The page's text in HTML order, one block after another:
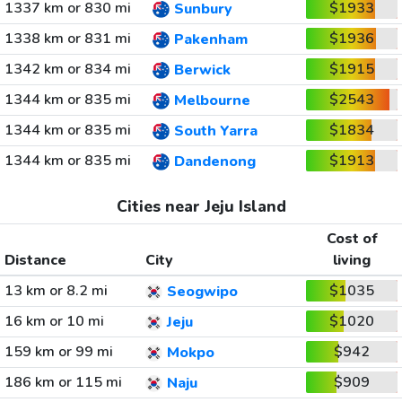
1337 km or 830 mi
Sunbury
$1933
1338 km or 831 mi
Pakenham
$1936
1342 km or 834 mi
Berwick
$1915
1344 km or 835 mi
Melbourne
$2543
1344 km or 835 mi
South Yarra
$1834
1344 km or 835 mi
Dandenong $1913
Cities near Jeju Island
Distance City
Cost of
living
13 km or 8.2 mi
Seogwipo
$1035
16 km or 10 mi
Jeju
$1020
159 km or 99 mi
Mokpo
$942
186 km or 115 mi
Naju
$909